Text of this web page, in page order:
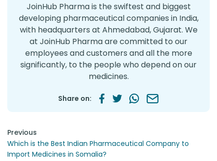
JoinHub Pharma is the swiftest and biggest
developing pharmaceutical companies in India,
with headquarters at Ahmedabad, Gujarat. We
at JoinHub Pharma are committed to our
employees and customers and all the more
significantly, to the people who depend on our
medicines.
Share on:
Post navigation
Previous
Which is the Best Indian Pharmaceutical Company to
Import Medicines in Somalia?